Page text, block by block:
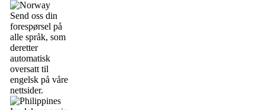
Send oss din
forespørsel på
alle språk, som
deretter
automatisk
oversatt til
engelsk på våre
nettsider.